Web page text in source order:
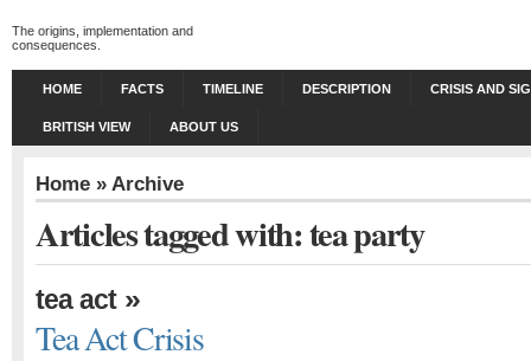
The origins, implementation and
consequences.
HOME FACTS TIMELINE DESCRIPTION CRISIS AND
BRITISH VIEW ABOUT US
Home » Archive
Articles tagged with: tea party
tea act»
Tea Act Crisis